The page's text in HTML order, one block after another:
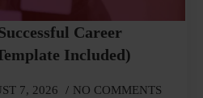
Career
Included)
7, 2026 NO COMMENTS